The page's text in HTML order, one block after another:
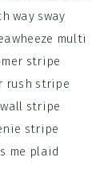
way sway
multi
stripe
rush stripe
stripe
stripe
me plaid